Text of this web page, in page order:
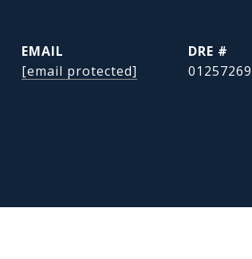
EMAIL
[email protected]
DRE #
01257269